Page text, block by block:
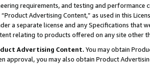
requirements, and testing and
“Product Advertising Content,” as used in this
a separate license and any Specifications that
relating to products offered on any site other
Advertising Content. You may obtain
approval, you may also obtain Product